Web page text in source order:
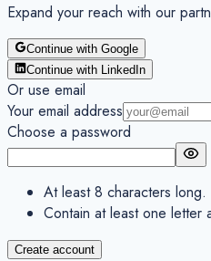
Expand your reach with our
Continue with Google
Continue with LinkedIn
Or use email
Your email address
Choose a password
At least 8 characters long.
Contain at least one letter
Create account